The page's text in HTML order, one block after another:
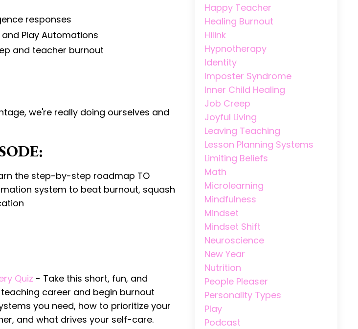
responses
Play Automations
and teacher burnout
we're really doing ourselves and
the step-by-step roadmap TO
system to beat burnout, squash
Quiz - Take this short, fun, and
career and begin burnout
you need, how to prioritize your
and what drives your self-care.
Happy Teacher
Healing Burnout
Hilink
Hypnotherapy
Identity
Imposter Syndrome
Inner Child Healing
Job Creep
Joyful Living
Leaving Teaching
Lesson Planning Systems
Limiting Beliefs
Math
Microlearning
Mindfulness
Mindset
Mindset Shift
Neuroscience
New Year
Nutrition
People Pleaser
Personality Types
Play
Podcast